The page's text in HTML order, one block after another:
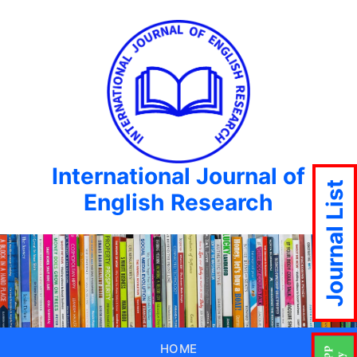
International Journal of
English Research
HOME
Journal List